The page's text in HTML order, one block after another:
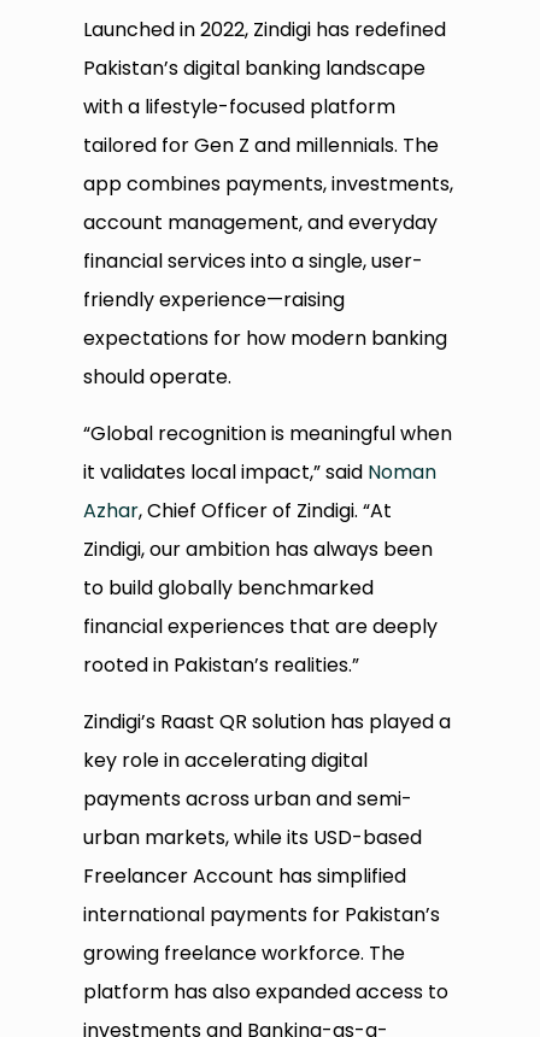
Launched in 2022, Zindigi has redefined
Pakistan’s digital banking landscape
with a lifestyle-focused platform
tailored for Gen Z and millennials. The
app combines payments, investments,
account management, and everyday
financial services into a single, user-
friendly experience—raising
expectations for how modern banking
should operate.
“Global recognition is meaningful when
it validates local impact,” said Noman
Azhar, Chief Officer of Zindigi. “At
Zindigi, our ambition has always been
to build globally benchmarked
financial experiences that are deeply
rooted in Pakistan’s realities.”
Zindigi’s Raast QR solution has played a
key role in accelerating digital
payments across urban and semi-
urban markets, while its USD-based
Freelancer Account has simplified
international payments for Pakistan’s
growing freelance workforce. The
platform has also expanded access to
investments and Banking-as-a-